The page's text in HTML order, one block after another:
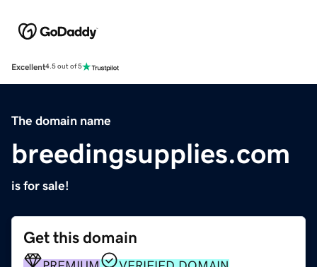
Excellent4.5 out of 5
The domain name
breedingsupplies.com
is for sale!
Get this domain